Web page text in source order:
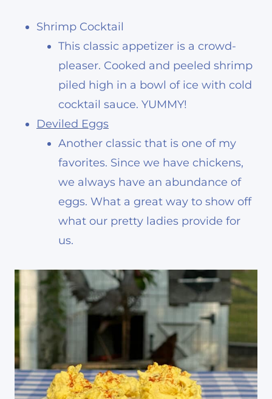
Shrimp Cocktail
This classic appetizer is a crowd-
pleaser. Cooked and peeled shrimp
piled high in a bowl of ice with cold
cocktail sauce. YUMMY!
Deviled Eggs
Another classic that is one of my
favorites. Since we have chickens,
we always have an abundance of
eggs. What a great way to show off
what our pretty ladies provide for
us.